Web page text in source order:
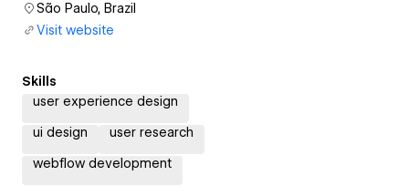
São Paulo, Brazil
Visit website
Skills
user experience design
ui design user research
webflow development